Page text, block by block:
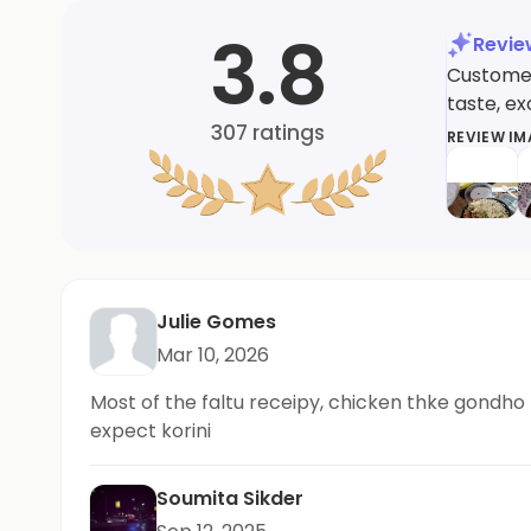
3.8
307 ratings
taste,
REVIEW
Julie Gomes
Mar 10, 2026
Most of the faltu receipy, chicken thke
expect korini
Soumita Sikder